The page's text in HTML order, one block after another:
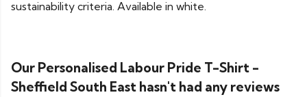
sustainability criteria. Available in white.
Our Personalised Labour Pride T-Shirt -
Sheffield South East hasn't had any reviews